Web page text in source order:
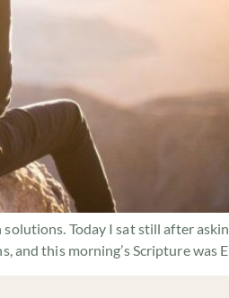
Today I sat still after
and this morning’s Scripture was